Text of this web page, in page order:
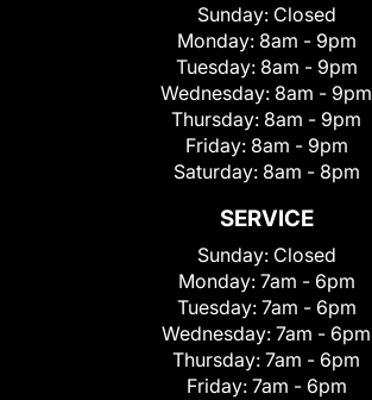
Sunday: Closed
Monday: 8am - 9pm
Tuesday: 8am - 9pm
Wednesday: 8am - 9pm
Thursday: 8am - 9pm
Friday: 8am - 9pm
Saturday: 8am - 8pm
SERVICE
Sunday: Closed
Monday: 7am - 6pm
Tuesday: 7am - 6pm
Wednesday: 7am - 6pm
Thursday: 7am - 6pm
Friday: 7am - 6pm